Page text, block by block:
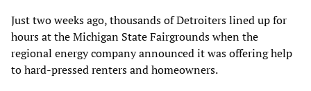
Just two weeks ago, thousands of Detroiters lined up for
hours at the Michigan State Fairgrounds when the
regional energy company announced it was offering help
to hard-pressed renters and homeowners.